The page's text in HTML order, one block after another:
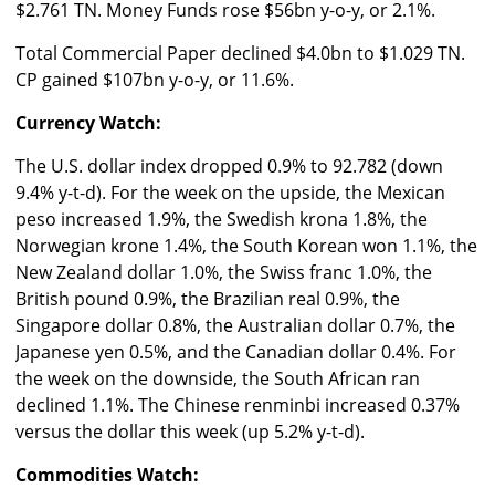
$2.761 TN. Money Funds rose $56bn y-o-y, or 2.1%.
Total Commercial Paper declined $4.0bn to $1.029 TN.
CP gained $107bn y-o-y, or 11.6%.
Currency Watch:
The U.S. dollar index dropped 0.9% to 92.782 (down
9.4% y-t-d). For the week on the upside, the Mexican
peso increased 1.9%, the Swedish krona 1.8%, the
Norwegian krone 1.4%, the South Korean won 1.1%, the
New Zealand dollar 1.0%, the Swiss franc 1.0%, the
British pound 0.9%, the Brazilian real 0.9%, the
Singapore dollar 0.8%, the Australian dollar 0.7%, the
Japanese yen 0.5%, and the Canadian dollar 0.4%. For
the week on the downside, the South African ran
declined 1.1%. The Chinese renminbi increased 0.37%
versus the dollar this week (up 5.2% y-t-d).
Commodities Watch: